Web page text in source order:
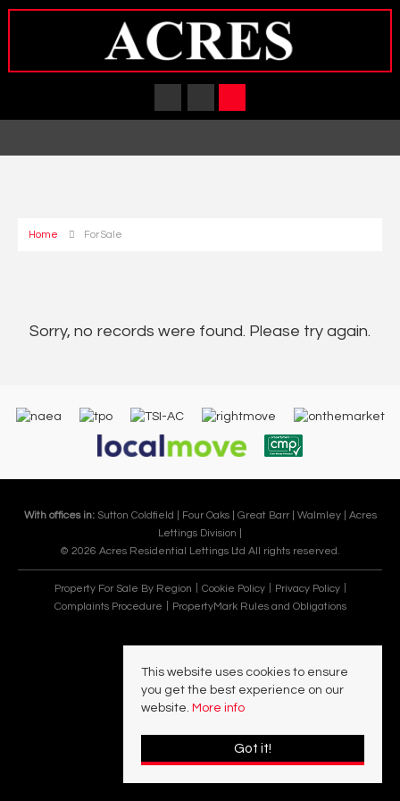
Home For Sale
Sorry, no records were found. Please try again.
With offices in: Sutton Coldfield | Four Oaks | Great Barr | Walmley | Acres
Lettings Division |
© 2026 Acres Residential Lettings Ltd All rights reserved.
Property For Sale By Region Cookie Policy
Privacy Policy
Complaints Procedure
PropertyMark Rules and Obligations
This website uses cookies to ensure
you get the best experience on our
website. More info
Got it!